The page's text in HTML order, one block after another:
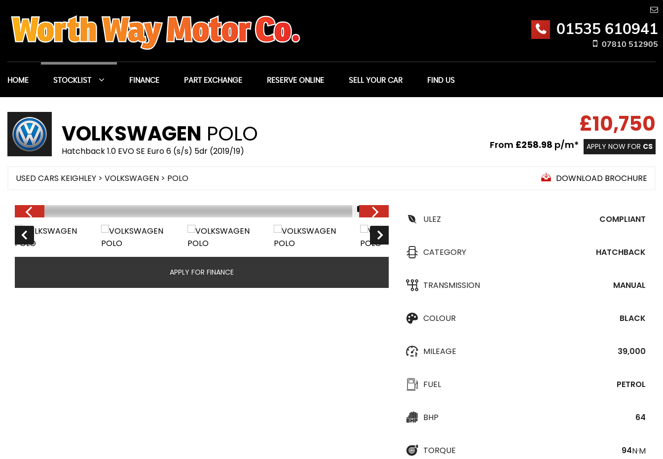
01535 610941
07810 512905
HOME STOCKLIST FINANCE PART EXCHANGE RESERVE ONLINE SELL YOUR CAR FIND US
VOLKSWAGEN POLO
Hatchback 1.0 EVO SE Euro 6 (s/s) 5dr (2019/19)
£10,750
From £258.98 p/m* APPLY NOW FOR CS
USED CARS KEIGHLEY > VOLKSWAGEN > POLO DOWNLOAD BROCHURE
1/18
APPLY FOR FINANCE
ULEZ COMPLIANT
CATEGORY HATCHBACK
TRANSMISSION MANUAL
COLOUR BLACK
MILEAGE 39,000
FUEL PETROL
BHP 64
TORQUE 94N·M